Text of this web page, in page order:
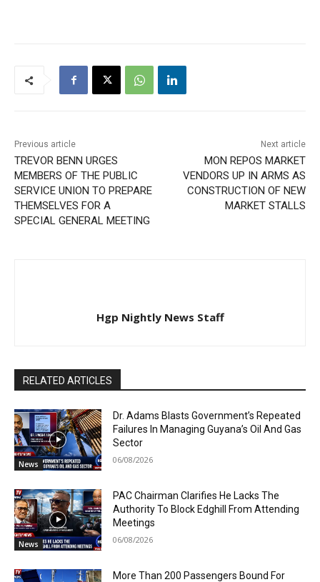
Previous article
TREVOR BENN URGES
MEMBERS OF THE PUBLIC
SERVICE UNION TO PREPARE
THEMSELVES FOR A
SPECIAL GENERAL MEETING
Next article
MON REPOS MARKET
VENDORS UP IN ARMS AS
CONSTRUCTION OF NEW
MARKET STALLS
Hgp Nightly News Staff
RELATED ARTICLES
News
Dr. Adams Blasts Government’s Repeated
Failures In Managing Guyana’s Oil And Gas
Sector
06/08/2026
News
PAC Chairman Clarifies He Lacks The
Authority To Block Edghill From Attending
Meetings
06/08/2026
More Than 200 Passengers Bound For